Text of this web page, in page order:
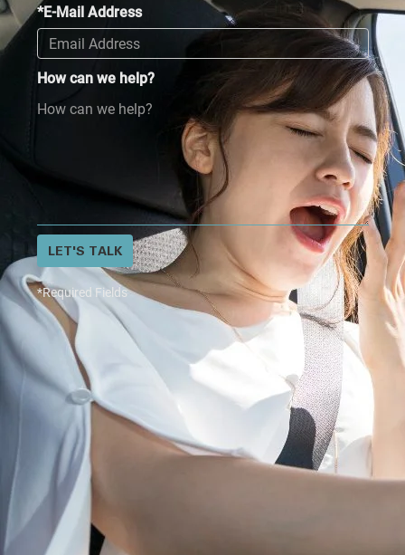
*E-Mail Address
How can we help?
LET'S TALK
*Required Fields